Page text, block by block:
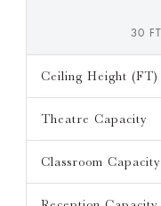
30
Ceiling Height (FT)
Theatre Capacity
Classroom Capacity